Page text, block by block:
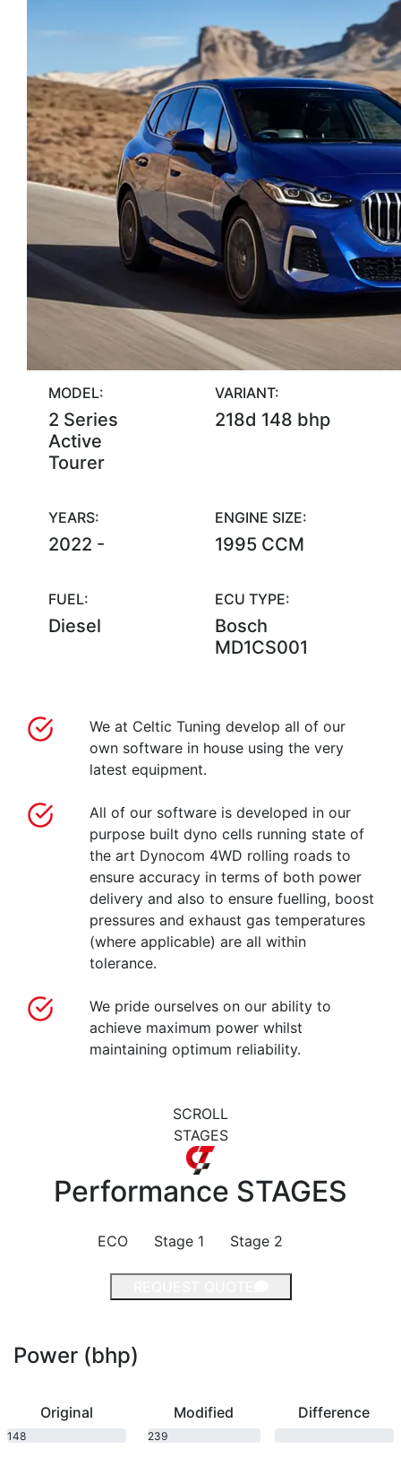
MODEL:
2 Series
Active
Tourer
VARIANT:
218d 148 bhp
YEARS:
2022 -
ENGINE SIZE:
1995 CCM
FUEL:
Diesel
ECU TYPE:
Bosch
MD1CS001
We at Celtic Tuning develop all of our
own software in house using the very
latest equipment.
All of our software is developed in our
purpose built dyno cells running state of
the art Dynocom 4WD rolling roads to
ensure accuracy in terms of both power
delivery and also to ensure fuelling, boost
pressures and exhaust gas temperatures
(where applicable) are all within
tolerance.
We pride ourselves on our ability to
achieve maximum power whilst
maintaining optimum reliability.
SCROLL
STAGES
Performance STAGES
ECO Stage 1 Stage 2
Power (bhp)
Original
148
Modified
239
Difference